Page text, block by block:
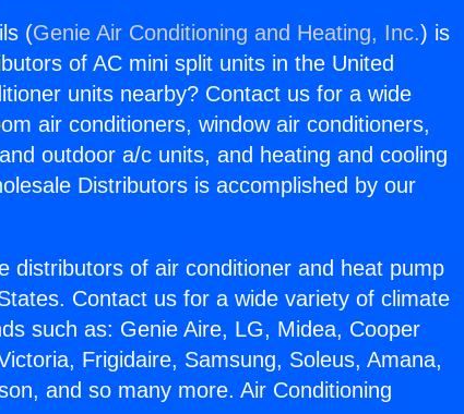
(Genie Air Conditioning and Heating, Inc.) is
of AC mini split units in the United
units nearby? Contact us for a wide
air conditioners, window air conditioners,
outdoor a/c units, and heating and cooling
Distributors is accomplished by our
distributors of air conditioner and heat pump
Contact us for a wide variety of climate
such as: Genie Aire, LG, Midea, Cooper
Frigidaire, Samsung, Soleus, Amana,
and so many more. Air Conditioning